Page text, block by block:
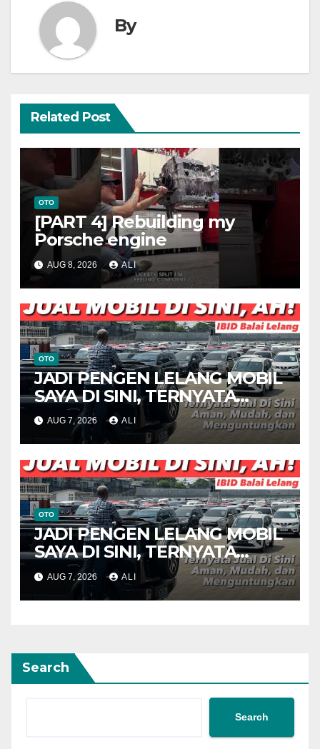
By
Related Post
OTO
[PART 4] Rebuilding my
Porsche engine
AUG 8, 2026 ALI
OTO
JADI PENGEN LELANG MOBIL
SAYA DI SINI, TERNYATA
MENARIK
AUG 7, 2026 ALI
OTO
JADI PENGEN LELANG MOBIL
SAYA DI SINI, TERNYATA
MENARIK
AUG 7, 2026 ALI
Search
Search